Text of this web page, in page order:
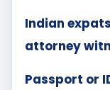
Indian
attorney
Passport or